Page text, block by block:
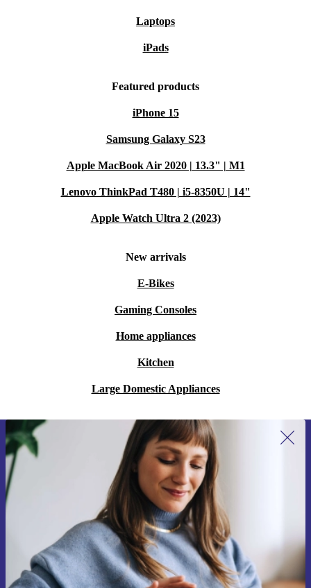
Laptops
iPads
Featured products
iPhone 15
Samsung Galaxy S23
Apple MacBook Air 2020 | 13.3" | M1
Lenovo ThinkPad T480 | i5-8350U | 14"
Apple Watch Ultra 2 (2023)
New arrivals
E-Bikes
Gaming Consoles
Home appliances
Kitchen
Large Domestic Appliances
Sign up for our newsletter for the first
time and save 15€!
Never miss an offer again.
Request voucher
Information about the use of personal data can be found in our